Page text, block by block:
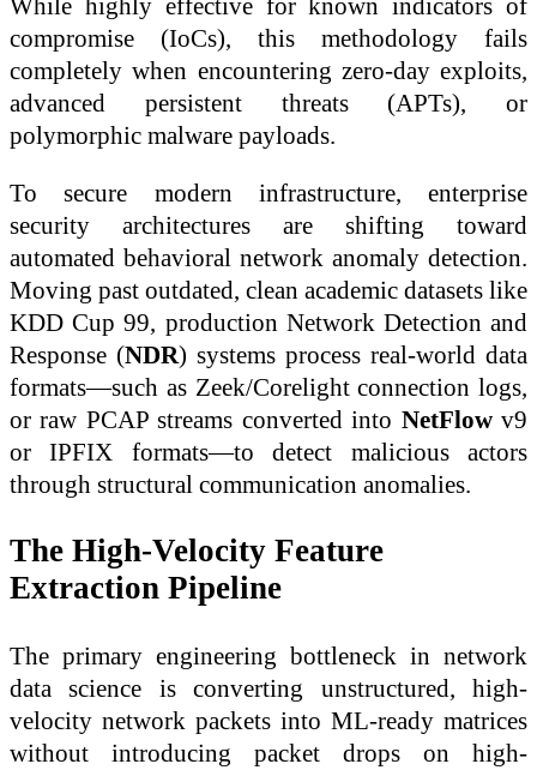
compromise (IoCs), this methodology fails
completely when encountering zero-day exploits,
advanced persistent threats (APTs), or
polymorphic malware payloads.
To secure modern infrastructure, enterprise
security architectures are shifting toward
automated behavioral network anomaly detection.
Moving past outdated, clean academic datasets like
KDD Cup 99, production Network Detection and
Response (NDR) systems process real-world data
formats—such as Zeek/Corelight connection logs,
or raw PCAP streams converted into NetFlowv9
or IPFIX formats—to detect malicious actors
through structural communication anomalies.
The High-Velocity Feature
Extraction Pipeline
The primary engineering bottleneck in network
data science is converting unstructured, high-
velocity network packets into ML-ready matrices
without introducing packet drops on high-